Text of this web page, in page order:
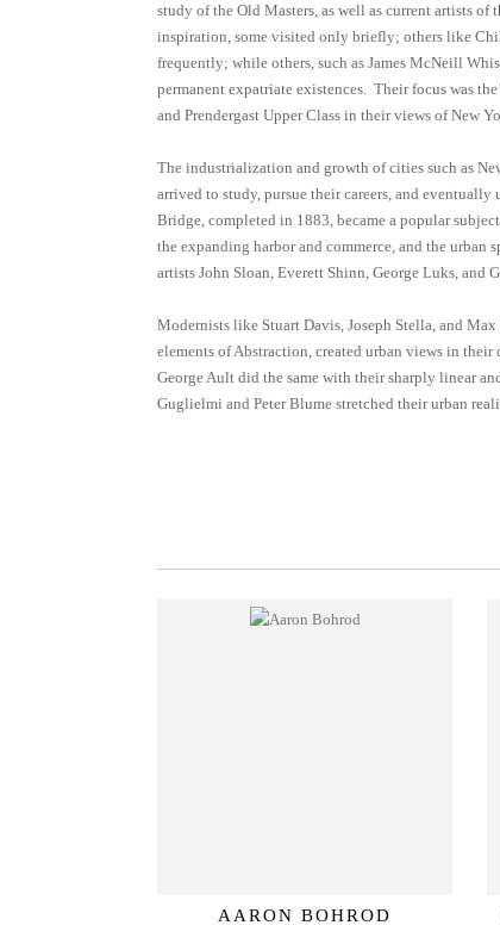
study of the Old Masters, as well as current artists
inspiration, some visited only briefly; others like
frequently; while others, such as James McNeill
permanent expatriate existences. Their focus was
and Prendergast Upper Class in their views of New
The industrialization and growth of cities such as
arrived to study, pursue their careers, and
Bridge, completed in 1883, became a popular
the expanding harbor and commerce, and the
artists John Sloan, Everett Shinn, George Luks, and
Modernists like Stuart Davis, Joseph Stella, and
elements of Abstraction, created urban views in
George Ault did the same with their sharply linear
Guglielmi and Peter Blume stretched their urban
AARON BOHROD